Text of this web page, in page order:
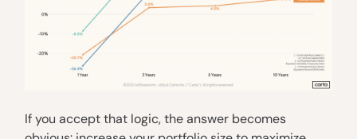
If you accept that logic, the answer becomes